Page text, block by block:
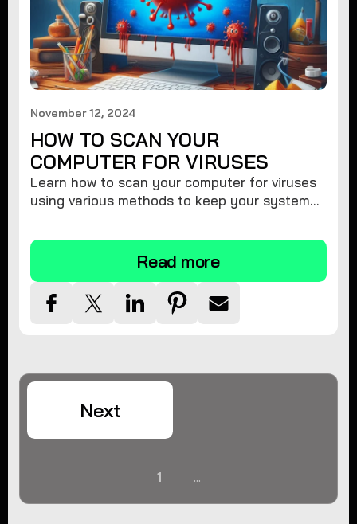
November 12, 2024
HOW TO SCAN YOUR
COMPUTER FOR VIRUSES
Learn how to scan your computer for viruses
using various methods to keep your system
Read more
1 ...
Next